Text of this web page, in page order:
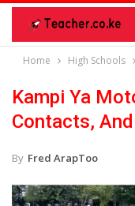
Home High Schools
Kampi Ya
Contacts,
By Fred ArapToo